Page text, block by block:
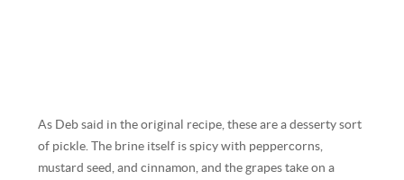
As Deb said in the original recipe, these are a desserty sort
of pickle. The brine itself is spicy with peppercorns,
mustard seed, and cinnamon, and the grapes take on a